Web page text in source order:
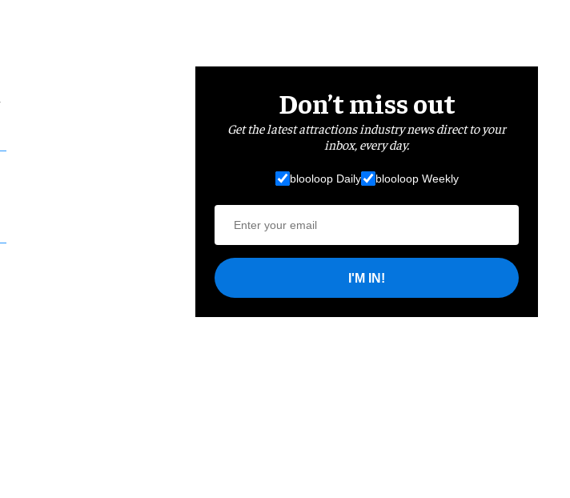
Don’t miss out
Get the latest attractions industry news direct to your
inbox, every day.
blooloop Daily blooloop Weekly
I'M IN!